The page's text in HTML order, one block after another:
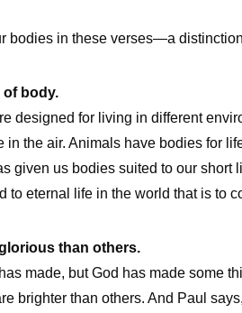
bodies in these verses—a
of body.
designed for living in different
in the air. Animals have bodies for
given us bodies suited to our short
to eternal life in the world that is to
than others.
made, but God has made some
brighter than others. And Paul